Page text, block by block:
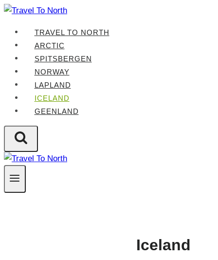
Skip
content
TRAVEL TO NORTH
ARCTIC
SPITSBERGEN
NORWAY
LAPLAND
ICELAND
GEENLAND
Iceland